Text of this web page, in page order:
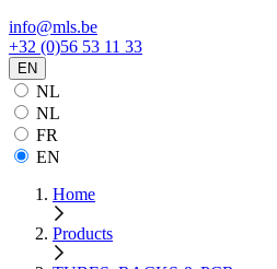
info@mls.be
+32 (0)56 53 11 33
EN
NL
NL
FR
EN
Home
Products